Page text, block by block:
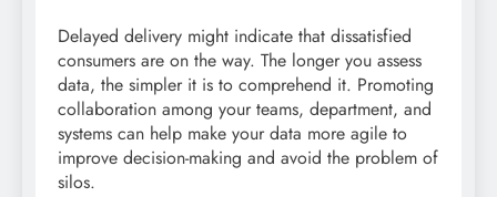
Delayed delivery might indicate that dissatisfied
consumers are on the way. The longer you assess
data, the simpler it is to comprehend it. Promoting
collaboration among your teams, department, and
systems can help make your data more agile to
improve decision-making and avoid the problem of
silos.